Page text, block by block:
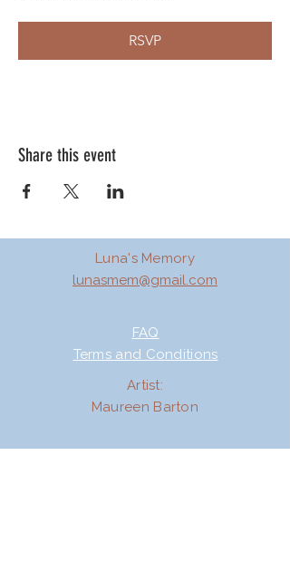
RSVP
Share this event
Luna's Memory
lunasmem@gmail.com
FAQ
Terms and Conditions
Artist:
Maureen Barton